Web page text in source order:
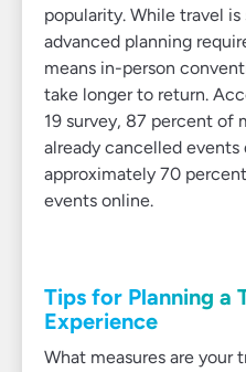
popularity. While travel
advanced planning
means in-person
take longer to return.
19 survey, 87 percent of
already cancelled
approximately 70
events online.
Tips for Planning a
Experience
What measures are your